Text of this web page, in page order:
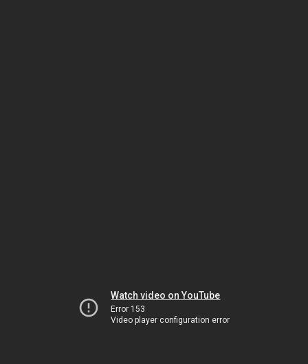
Watch video on YouTube
Error 153
Video player configuration error